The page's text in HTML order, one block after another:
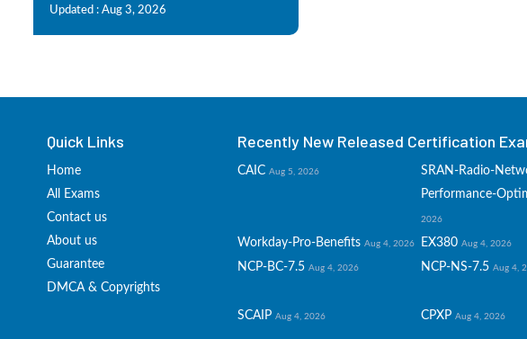
Updated : Aug 3, 2026
Quick Links
Home
All Exams
Contact us
About us
Guarantee
DMCA & Copyrights
Recently New Released Certification
CAIC Aug 5, 2026
SRAN-Radio-
Performance-
2026
Workday-Pro-Benefits Aug 4, 2026 EX380 Aug 4, 2026
NCP-BC-7.5 Aug 4, 2026 NCP-NS-7.5 Aug 4,
SCAIP Aug 4, 2026 CPXP Aug 4, 2026